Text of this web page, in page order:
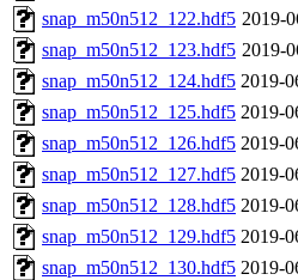
snap_m50n512_122.hdf5 2019-
snap_m50n512_123.hdf5 2019-
snap_m50n512_124.hdf5 2019-
snap_m50n512_125.hdf5 2019-
snap_m50n512_126.hdf5 2019-
snap_m50n512_127.hdf5 2019-
snap_m50n512_128.hdf5 2019-
snap_m50n512_129.hdf5 2019-
snap_m50n512_130.hdf5 2019-